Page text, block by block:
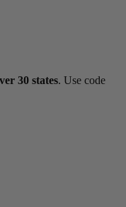
30 states. Use code